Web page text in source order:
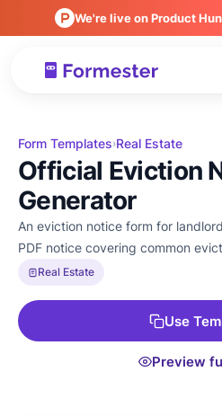
We're live on Product
Form Templates›Real Estate
Official Eviction
Generator
An eviction notice form for
PDF notice covering common
Real Estate
Use
Preview